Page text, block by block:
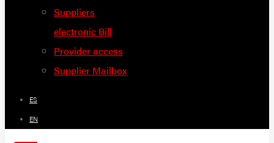
Suppliers
electronic Bill
Provider access
Supplier Mailbox
ES
EN